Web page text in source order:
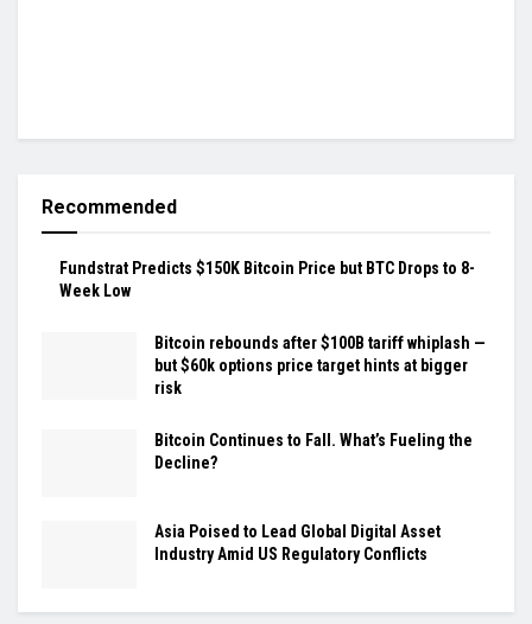
Recommended
Fundstrat Predicts $150K Bitcoin Price but BTC Drops to 8-
Week Low
Bitcoin rebounds after $100B tariff whiplash —
but $60k options price target hints at bigger
risk
Bitcoin Continues to Fall. What’s Fueling the
Decline?
Asia Poised to Lead Global Digital Asset
Industry Amid US Regulatory Conflicts